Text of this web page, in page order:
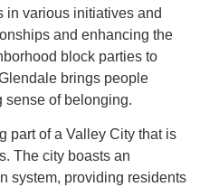
in various initiatives and
and enhancing the
block parties to
brings people
sense of belonging.
part of a Valley City that is
The city boasts an
system, providing residents